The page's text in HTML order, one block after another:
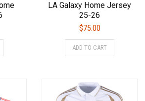
This
The
LA Galaxy Home Jersey
25-26
$75.00
ADD TO CART
This
The